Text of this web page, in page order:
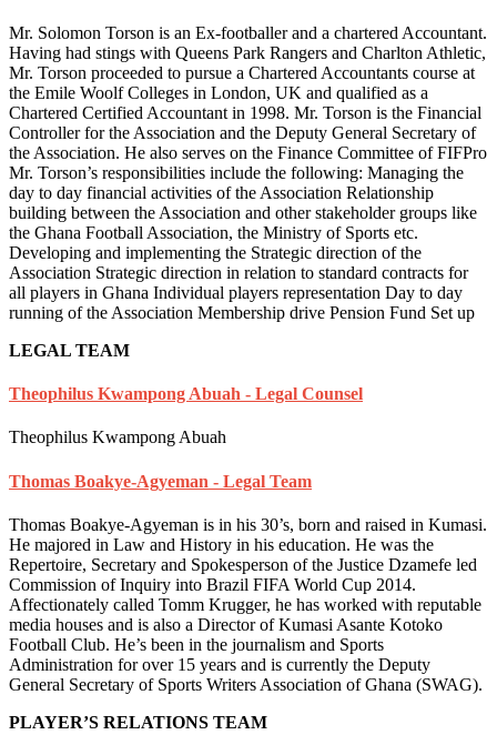
Mr. Solomon Torson is an Ex-footballer and a chartered Accountant.
Having had stings with Queens Park Rangers and Charlton Athletic,
Mr. Torson proceeded to pursue a Chartered Accountants course at
the Emile Woolf Colleges in London, UK and qualified as a
Chartered Certified Accountant in 1998. Mr. Torson is the Financial
Controller for the Association and the Deputy General Secretary of
the Association. He also serves on the Finance Committee of FIFPro
Mr. Torson’s responsibilities include the following: Managing the
day to day financial activities of the Association Relationship
building between the Association and other stakeholder groups like
the Ghana Football Association, the Ministry of Sports etc.
Developing and implementing the Strategic direction of the
Association Strategic direction in relation to standard contracts for
all players in Ghana Individual players representation Day to day
running of the Association Membership drive Pension Fund Set up
LEGAL TEAM
Theophilus Kwampong Abuah - Legal Counsel
Theophilus Kwampong Abuah
Thomas Boakye-Agyeman - Legal Team
Thomas Boakye-Agyeman is in his 30’s, born and raised in Kumasi.
He majored in Law and History in his education. He was the
Repertoire, Secretary and Spokesperson of the Justice Dzamefe led
Commission of Inquiry into Brazil FIFA World Cup 2014.
Affectionately called Tomm Krugger, he has worked with reputable
media houses and is also a Director of Kumasi Asante Kotoko
Football Club. He’s been in the journalism and Sports
Administration for over 15 years and is currently the Deputy
General Secretary of Sports Writers Association of Ghana (SWAG).
PLAYER’S RELATIONS TEAM